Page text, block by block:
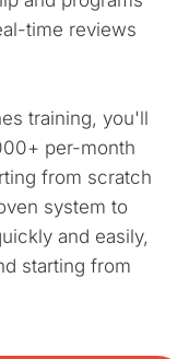
time reviews
training, you'll
per-month
from scratch
system to
and easily,
starting from